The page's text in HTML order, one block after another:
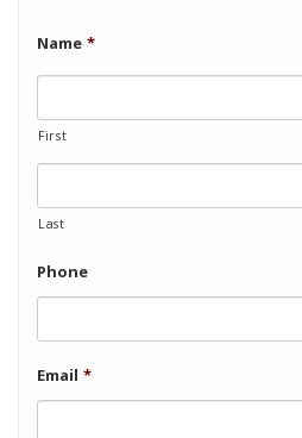
Name *
First
Last
Phone
Email *